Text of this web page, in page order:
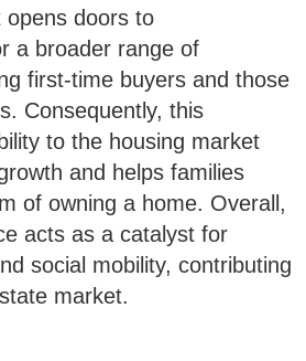
opens doors to
a broader range of
first-time buyers and those
Consequently, this
to the housing market
and helps families
of owning a home. Overall,
acts as a catalyst for
social mobility, contributing
market.